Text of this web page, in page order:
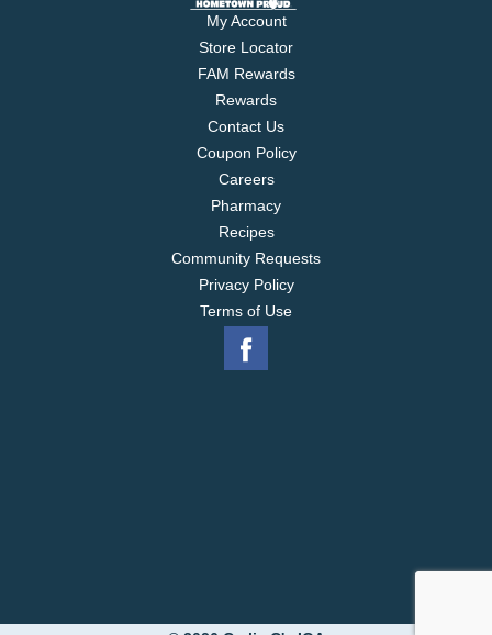
My Account
Store Locator
FAM Rewards
Rewards
Contact Us
Coupon Policy
Careers
Pharmacy
Recipes
Community Requests
Privacy Policy
Terms of Use